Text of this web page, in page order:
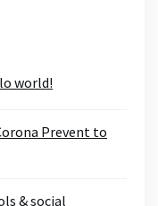
world!
Prevent to
& social